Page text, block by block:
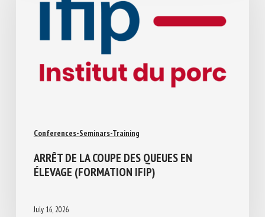
ARRÊT DE LA COUPE DES QUEUES EN
ÉLEVAGE (FORMATION IFIP)